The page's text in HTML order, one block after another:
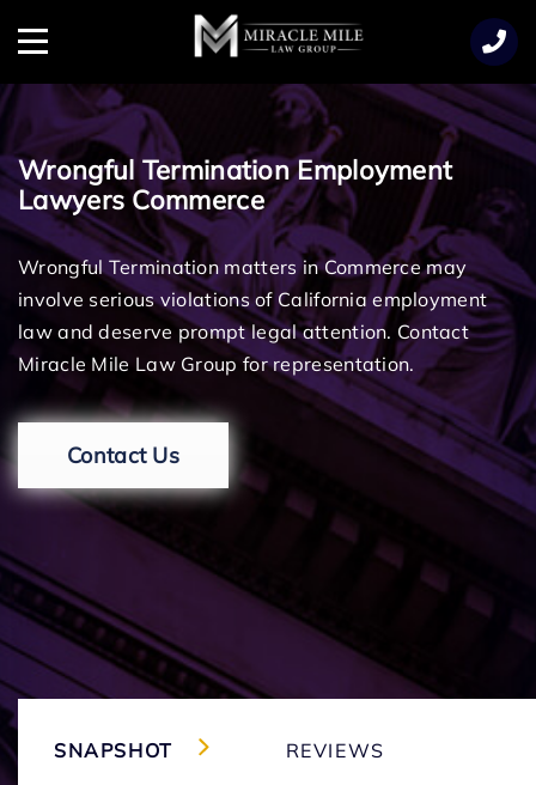
Menu
Wrongful Termination Employment
Lawyers Commerce
Wrongful Termination matters in Commerce may
involve serious violations of California employment
law and deserve prompt legal attention. Contact
Miracle Mile Law Group for representation.
Contact Us
SNAPSHOT REVIEWS